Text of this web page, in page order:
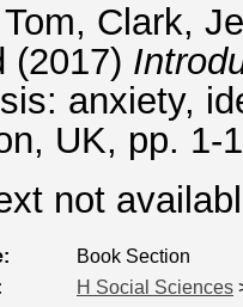
, Clark,
(2017)
anxiety,
UK, pp. 1-
not
Book Section
H Social Sciences